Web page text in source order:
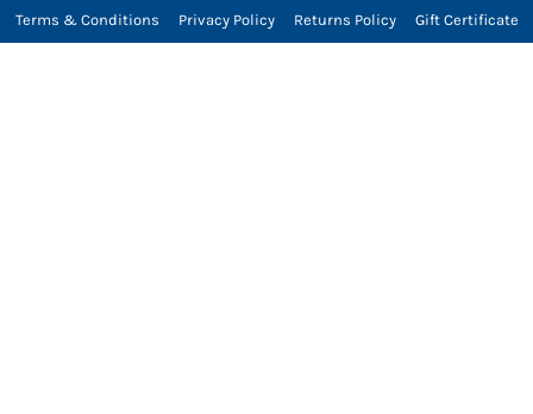
Terms & Conditions Privacy Policy Returns Policy Gift Certificate